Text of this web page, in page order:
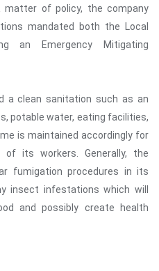
matter of policy, the company
mandated both the Local
an Emergency Mitigating
a clean sanitation such as an
potable water, eating facilities,
is maintained accordingly for
its workers. Generally, the
fumigation procedures in its
insect infestations which will
and possibly create health